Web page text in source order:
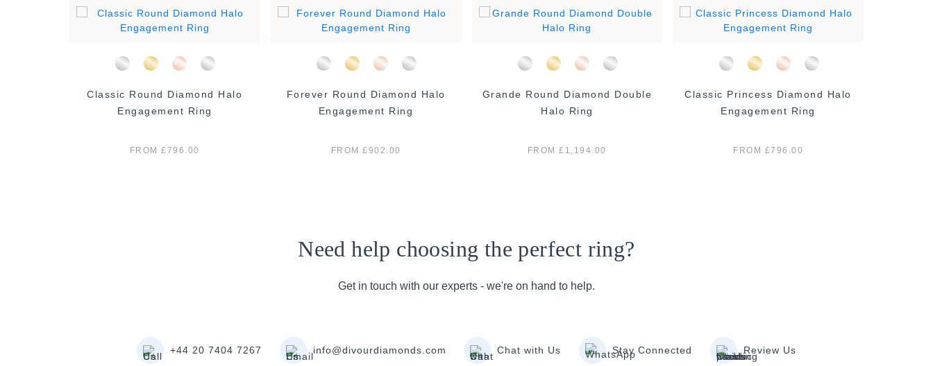
Classic Round Diamond Halo
Engagement Ring
FROM £796.00
Forever Round Diamond Halo
Engagement Ring
FROM £902.00
Grande Round Diamond Double
Halo Ring
FROM £1,194.00
Classic Princess Diamond Halo
Engagement Ring
FROM £796.00
Need help choosing the perfect ring?
Get in touch with our experts - we're on hand to help.
+44 20 7404 7267 info@divourdiamonds.com Chat with Us Stay Connected Review Us